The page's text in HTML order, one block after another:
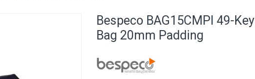
Bespeco BAG15CMPI 49-
Bag 20mm Padding